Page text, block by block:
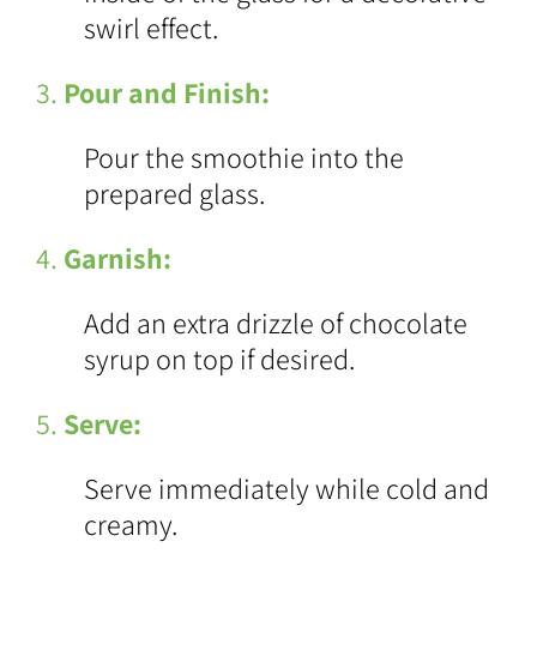
swirl effect.
3. Pour and Finish:
Pour the smoothie into the
prepared glass.
4. Garnish:
Add an extra drizzle of chocolate
syrup on top if desired.
5. Serve:
Serve immediately while cold and
creamy.